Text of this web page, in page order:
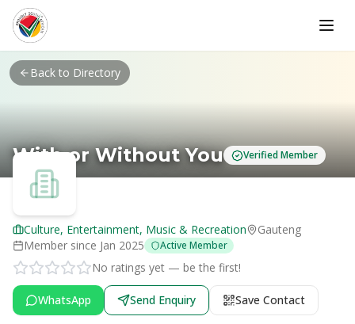
Skip to main content
Back to Directory
With or Without You Verified Member
Culture, Entertainment, Music & Recreation
Gauteng
Member since Jan 2025 Active Member
No ratings yet — be the first!
WhatsApp Send Enquiry Save Contact